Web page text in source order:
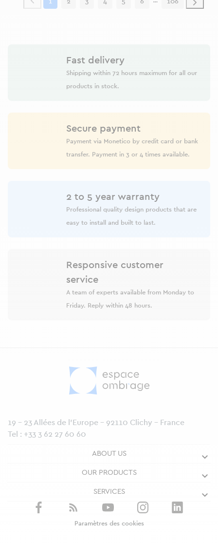
1 2 3 4 5 6 106
Fast delivery
Shipping within 72 hours maximum for all our
products in stock.
Secure payment
Payment via Monetico by credit card or bank
transfer. Payment in 3 or 4 times available.
2 to 5 year warranty
Professional quality design products that are
easy to install and built to last.
Responsive customer
service
A team of experts available from Monday to
Friday. Reply within 48 hours.
19 - 23 Allées de l’Europe - 92110 Clichy - France
Tel : +33 3 62 27 60 60
ABOUT US
OUR PRODUCTS
SERVICES
Paramètres des cookies